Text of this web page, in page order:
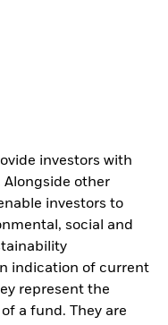
investors with
other
investors to
social and
indication of current
represent the
a fund. They are